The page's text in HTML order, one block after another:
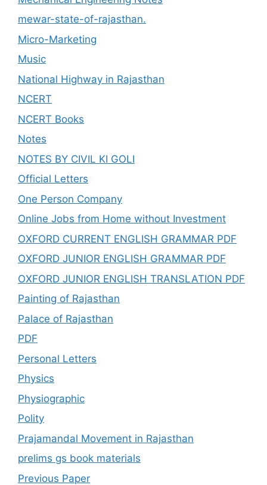
mewar-state-of-rajasthan.
Micro-Marketing
Music
National Highway in Rajasthan
NCERT
NCERT Books
Notes
NOTES BY CIVIL KI GOLI
Official Letters
One Person Company
Online Jobs from Home without Investment
OXFORD CURRENT ENGLISH GRAMMAR PDF
OXFORD JUNIOR ENGLISH GRAMMAR PDF
OXFORD JUNIOR ENGLISH TRANSLATION PDF
Painting of Rajasthan
Palace of Rajasthan
PDF
Personal Letters
Physics
Physiographic
Polity
Prajamandal Movement in Rajasthan
prelims gs book materials
Previous Paper